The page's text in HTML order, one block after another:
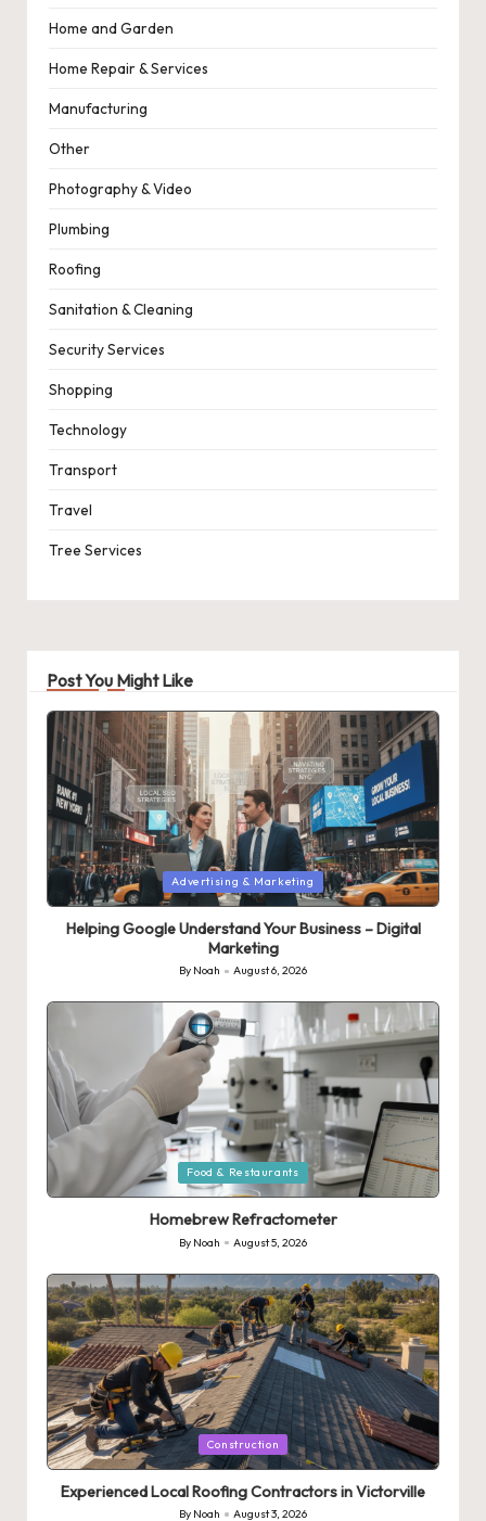
Home and Garden
Home Repair & Services
Manufacturing
Other
Photography & Video
Plumbing
Roofing
Sanitation & Cleaning
Security Services
Shopping
Technology
Transport
Travel
Tree Services
Post You Might Like
Posted
in
Advertising & Marketing
Helping Google Understand Your Business – Digital
Marketing
Posted
by
By Noah August 6, 2026
Posted
in
Food & Restaurants
Homebrew Refractometer
Posted
By Noah August 5, 2026
Posted
in
Construction
Experienced Local Roofing Contractors in Victorville
By Noah August 3, 2026